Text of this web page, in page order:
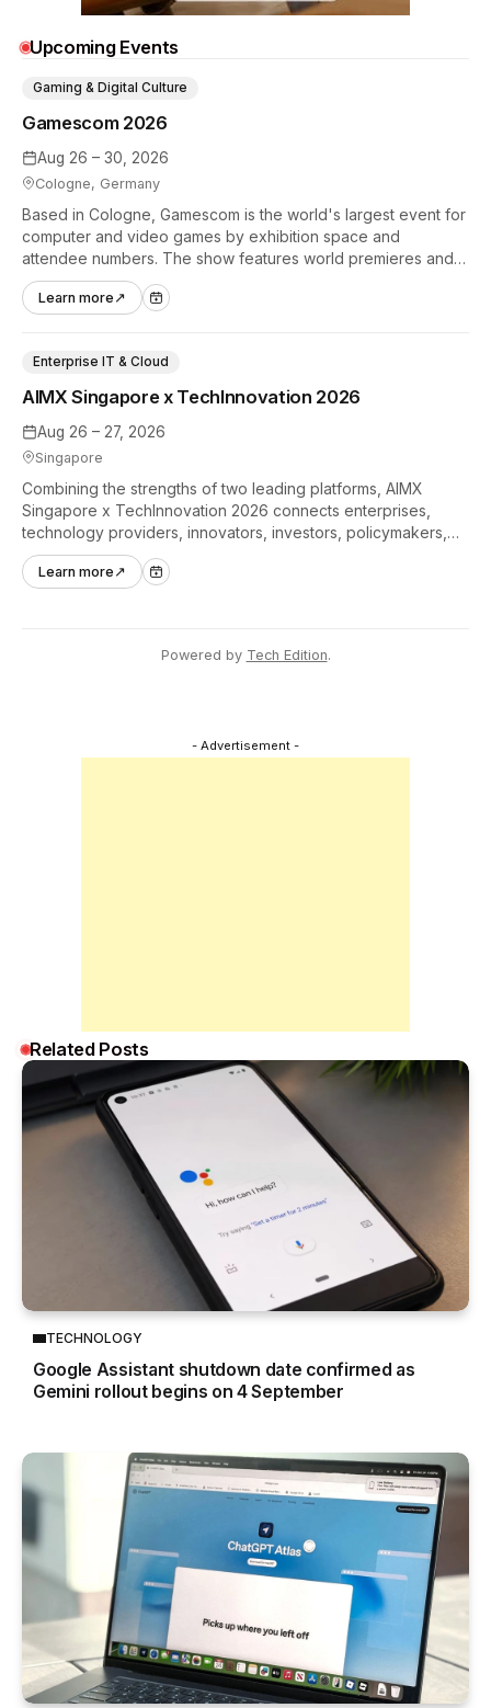
Upcoming Events
Aug 26 – 30, 2026
Cologne, Germany
Gamescom 2026
Gaming & Digital Culture
Based in Cologne, Gamescom is the world's largest event for
computer and video games by exhibition space and
attendee numbers. The show features world premieres and
hands-on tech experiences that define the global gaming
industry.
Learn more ↗
Aug 26 – 27, 2026
Singapore
AIMX Singapore x TechInnovation 2026
Enterprise IT & Cloud
Combining the strengths of two leading platforms, AIMX
Singapore x TechInnovation 2026 connects enterprises,
technology providers, innovators, investors, policymakers,
and ecosystem partners to accelerate innovation adoption
across Asia Pacific.
Learn more ↗
Powered by Tech Edition.
- Advertisement -
Related Posts
TECHNOLOGY
Google Assistant shutdown date confirmed as
Gemini rollout begins on 4 September